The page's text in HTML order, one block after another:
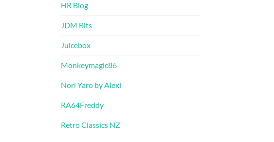
HR Blog
JDM Bits
Juicebox
Monkeymagic86
Nori Yaro by Alexi
RA64Freddy
Retro Classics NZ